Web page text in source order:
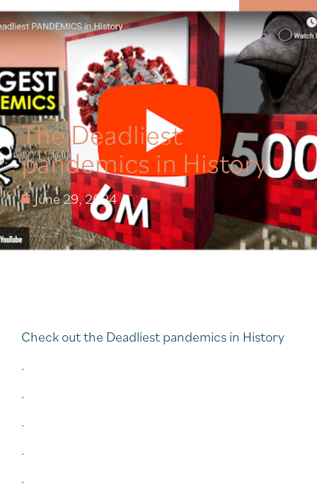
MENU
The Deadliest
pandemics in History
June 29, 2024
Check out the Deadliest pandemics in History
.
.
.
.
.